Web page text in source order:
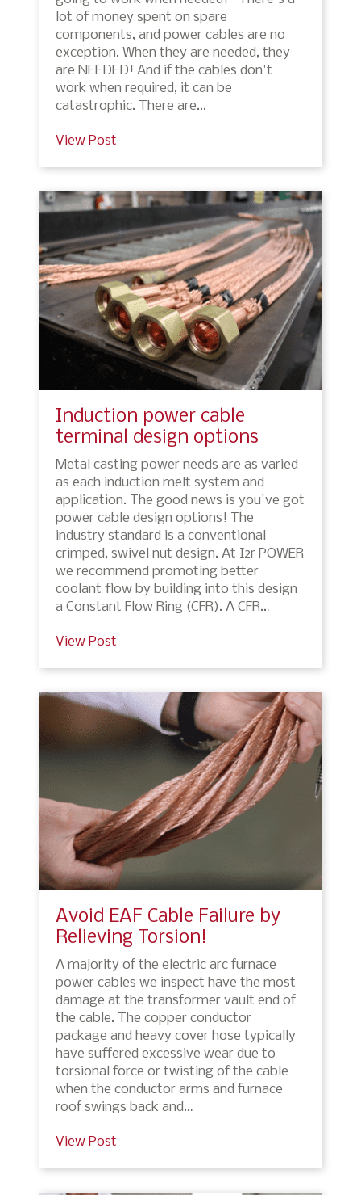
lot of money spent on spare
components, and power cables are no
exception. When they are needed, they
are NEEDED! And if the cables don't
work when required, it can be
catastrophic. There are…
View Post
Induction power cable
terminal design options
Metal casting power needs are as varied
as each induction melt system and
application. The good news is you've got
power cable design options! The
industry standard is a conventional
crimped, swivel nut design. At I2r POWER
we recommend promoting better
coolant flow by building into this design
a Constant Flow Ring (CFR). A CFR…
View Post
Avoid EAF Cable Failure by
Relieving Torsion!
A majority of the electric arc furnace
power cables we inspect have the most
damage at the transformer vault end of
the cable. The copper conductor
package and heavy cover hose typically
have suffered excessive wear due to
torsional force or twisting of the cable
when the conductor arms and furnace
roof swings back and…
View Post